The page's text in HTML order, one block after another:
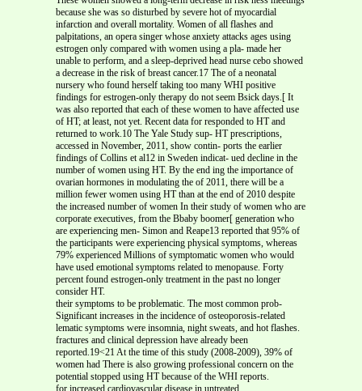
because she was so disturbed by severe hot of myocardial
infarction and overall mortality. Women of all flashes and
palpitations, an opera singer whose anxiety attacks ages using
estrogen only compared with women using a pla- made her
unable to perform, and a sleep-deprived head nurse cebo showed
a decrease in the risk of breast cancer.17 The of a neonatal
nursery who found herself taking too many WHI positive
findings for estrogen-only therapy do not seem Bsick days.[ It
was also reported that each of these women to have affected use
of HT; at least, not yet. Recent data for responded to HT and
returned to work.10 The Yale Study sup- HT prescriptions,
accessed in November, 2011, show contin- ports the earlier
findings of Collins et al12 in Sweden indicat- ued decline in the
number of women using HT. By the end ing the importance of
ovarian hormones in modulating the of 2011, there will be a
million fewer women using HT than at the end of 2010 despite
the increased number of women In their study of women who are
corporate executives, from the Bbaby boomer[ generation who
are experiencing men- Simon and Reape13 reported that 95% of
the participants were experiencing physical symptoms, whereas
79% experienced Millions of symptomatic women who would
have used emotional symptoms related to menopause. Forty
percent found estrogen-only treatment in the past no longer
consider HT.
their symptoms to be problematic. The most common prob-
Significant increases in the incidence of osteoporosis-related
lematic symptoms were insomnia, night sweats, and hot flashes.
fractures and clinical depression have already been
reported.19<21 At the time of this study (2008-2009), 39% of
women had There is also growing professional concern on the
potential stopped using HT because of the WHI reports.
for increased cardiovascular disease in untreated